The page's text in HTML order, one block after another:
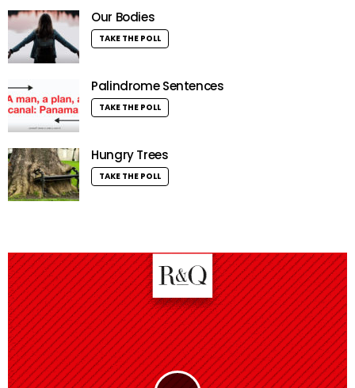
Our Bodies
TAKE THE POLL
Palindrome Sentences
TAKE THE POLL
Hungry Trees
TAKE THE POLL